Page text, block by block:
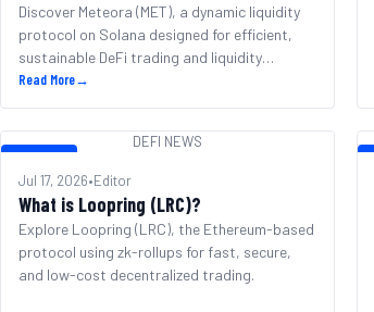
Discover Meteora (MET), a dynamic liquidity
protocol on Solana designed for efficient,
sustainable DeFi trading and liquidity
management.
Read More→
DEFI NEWS
Jul 17, 2026•Editor
What is Loopring (LRC)?
Explore Loopring (LRC), the Ethereum-based
protocol using zk-rollups for fast, secure,
and low-cost decentralized trading.